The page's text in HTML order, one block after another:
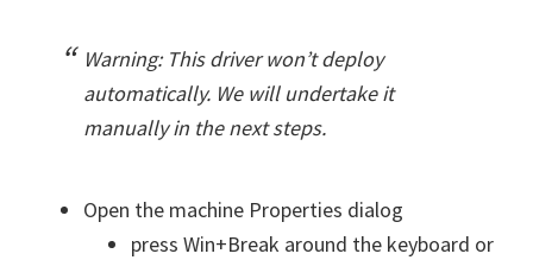
Warning: This driver won’t deploy
automatically. We will undertake it
manually in the next steps.
Open the machine Properties dialog
press Win+Break around the keyboard or